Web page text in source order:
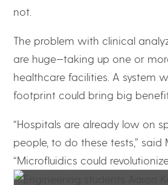
not.
The problem with clinical
are huge—taking up one or
healthcare facilities. A system
footprint could bring big
“Hospitals are already low on
people, to do these tests,” said
“Microfluidics could